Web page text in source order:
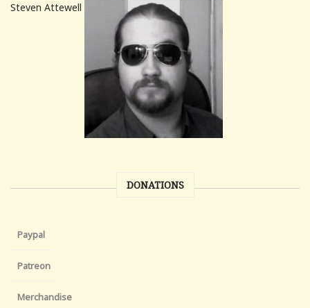
Steven Attewell
DONATIONS
Paypal
Patreon
Merchandise